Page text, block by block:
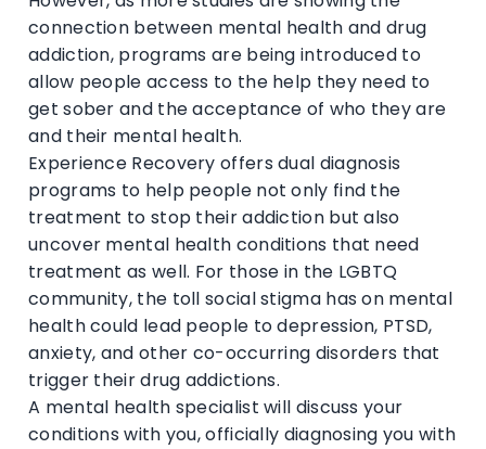
connection between mental health and drug
addiction, programs are being introduced to
allow people access to the help they need to
get sober and the acceptance of who they are
and their mental health.
Experience Recovery offers dual diagnosis
programs to help people not only find the
treatment to stop their addiction but also
uncover mental health conditions that need
treatment as well. For those in the LGBTQ
community, the toll social stigma has on mental
health could lead people to depression, PTSD,
anxiety, and other co-occurring disorders that
trigger their drug addictions.
A mental health specialist will discuss your
conditions with you, officially diagnosing you with